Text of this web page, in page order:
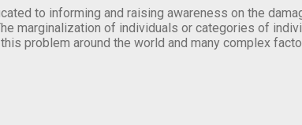
to informing and raising awareness on the
marginalization of individuals or categories of
problem around the world and many complex